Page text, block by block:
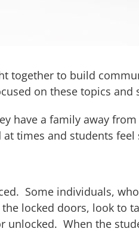
together to build
on these topics
have a family away
times and students
Some individuals,
locked doors, look to
unlocked. When the